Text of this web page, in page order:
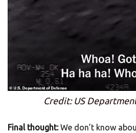
Credit: US
Final thought:We don’t know